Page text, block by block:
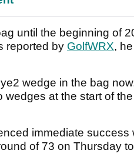
until the beginning of
reported by GolfWRX,
wedge in the bag
wedges at the start of
immediate
of 73 on Thursday